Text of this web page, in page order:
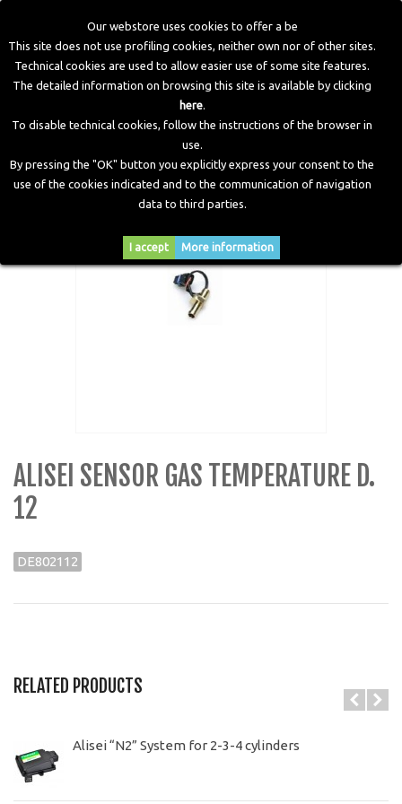
Our webstore uses cookies to offer a be
This site does not use profiling cookies, neither own nor of other sites.
Technical cookies are used to allow easier use of some site features.
The detailed information on browsing this site is available by clicking
here.
To disable technical cookies, follow the instructions of the browser in
use.
By pressing the "OK" button you explicitly express your consent to the
use of the cookies indicated and to the communication of navigation
data to third parties.
I accept More information
Home CNG Components Accessories and Fitting
Alisei
Sensor Gas Temperature D. 12
ALISEI SENSOR GAS TEMPERATURE D.
12
DE802112
RELATED PRODUCTS
Alisei “N2” System for 2-3-4 cylinders